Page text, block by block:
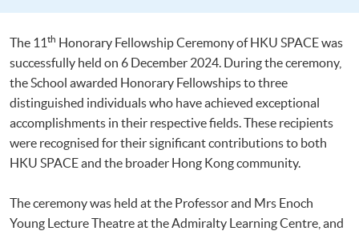
The 11th Honorary Fellowship Ceremony of HKU SPACE was
successfully held on 6 December 2024. During the ceremony,
the School awarded Honorary Fellowships to three
distinguished individuals who have achieved exceptional
accomplishments in their respective fields. These recipients
were recognised for their significant contributions to both
HKU SPACE and the broader Hong Kong community.
The ceremony was held at the Professor and Mrs Enoch
Young Lecture Theatre at the Admiralty Learning Centre, and